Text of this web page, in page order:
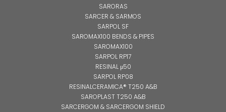
SARORAS
SARCER & SARMOS
SARPOL SF
SAROMAX100 BENDS & PIPES
SAROMAX100
SARPOL RP17
RESINAL μ50
SARPOL RP08
RESINALCERAMICA® T250 A&B
SAROPLAST T250 A&B
SARCERGOM & SARCERGOM SHIELD